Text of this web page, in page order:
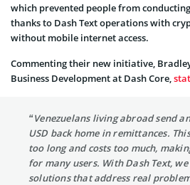
which prevented people from
thanks to Dash Text operations with
without mobile internet access.
Commenting their new initiative,
Business Development at Dash Core,
“Venezuelans living abroad send
USD back home in remittances.
too long and costs too much,
for many users. With Dash Text,
solutions that address real